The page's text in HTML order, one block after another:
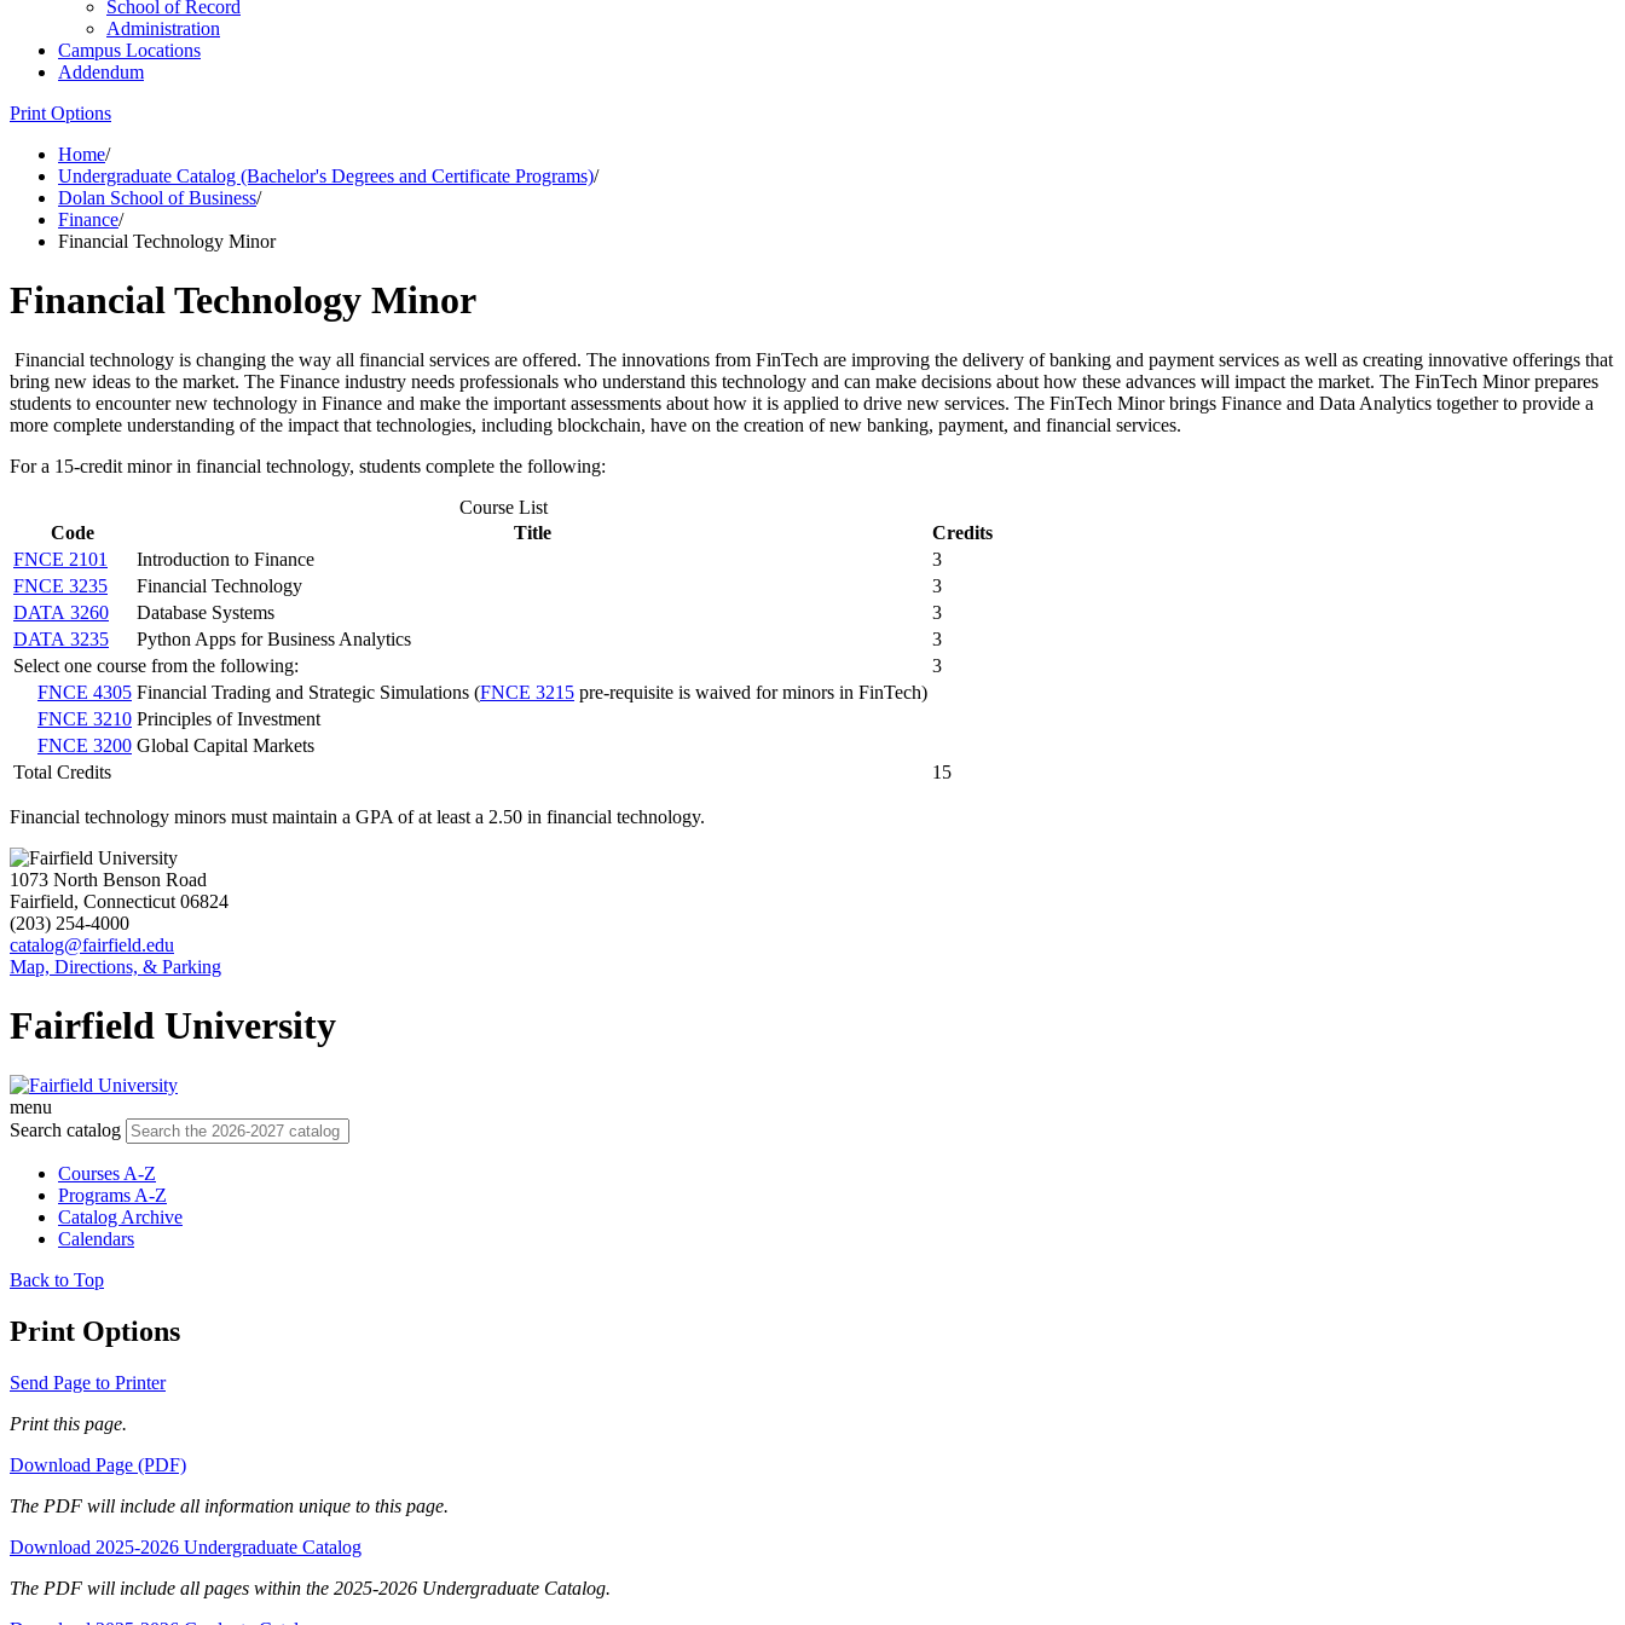
School of Record
Administration
Campus Locations
Addendum
Print Options
Home/
Undergraduate Catalog (Bachelor's Degrees and Certificate Programs)/
Dolan School of Business/
Finance/
Financial Technology Minor
Financial Technology Minor
Financial technology is changing the way all financial services are offered. The innovations from FinTech are improving the delivery of banking and payment services as well as creating innovative offerings that
bring new ideas to the market. The Finance industry needs professionals who understand this technology and can make decisions about how these advances will impact the market. The FinTech Minor prepares
students to encounter new technology in Finance and make the important assessments about how it is applied to drive new services. The FinTech Minor brings Finance and Data Analytics together to provide a
more complete understanding of the impact that technologies, including blockchain, have on the creation of new banking, payment, and financial services.
For a 15-credit minor in financial technology, students complete the following:
Course List
Code
Title
Credits
FNCE 2101
Introduction to Finance
3
FNCE 3235
Financial Technology
3
DATA 3260
Database Systems
3
DATA 3235
Python Apps for Business Analytics
3
Select one course from the following:
3
FNCE 4305 Financial Trading and Strategic Simulations (FNCE 3215 pre-requisite is waived for minors in FinTech)
FNCE 3210 Principles of Investment
FNCE 3200 Global Capital Markets
Total Credits
15
Financial technology minors must maintain a GPA of at least a 2.50 in financial technology.
1073 North Benson Road
Fairfield, Connecticut 06824
(203) 254-4000
catalog@fairfield.edu
Map, Directions, & Parking
Fairfield University
menu
Search catalog
Courses A-Z
Programs A-Z
Catalog Archive
Calendars
Back to Top
Print Options
Send Page to Printer
Print this page.
Download Page (PDF)
The PDF will include all information unique to this page.
Download 2025-2026 Undergraduate Catalog
The PDF will include all pages within the 2025-2026 Undergraduate Catalog.